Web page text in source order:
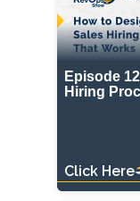
Episode
Hiring
Click Here